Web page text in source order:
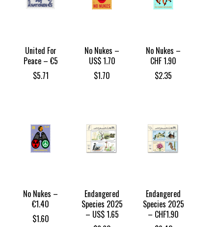
United For
Peace – €5
$5.71
No Nukes –
US$ 1.70
$1.70
No Nukes –
CHF 1.90
$2.35
No Nukes –
€1.40
$1.60
Endangered
Species 2025
– US$ 1.65
Endangered
Species 2025
– CHF1.90